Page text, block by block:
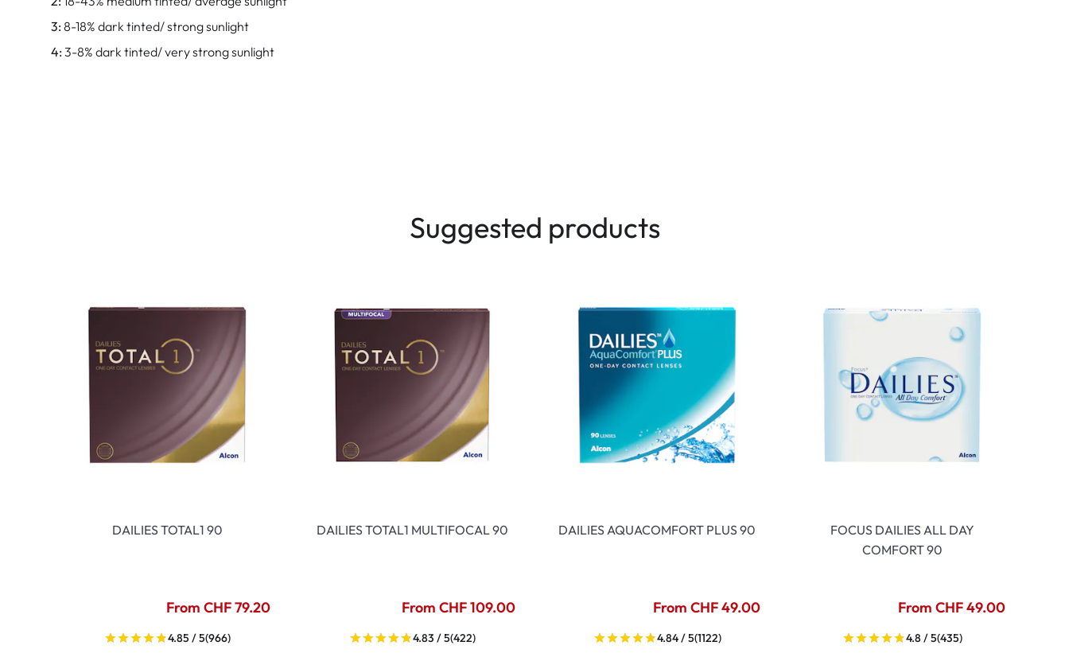
3: 8-18% dark tinted/ strong sunlight
4: 3-8% dark tinted/ very strong sunlight
Suggested products
DAILIES TOTAL1 90
From CHF 79.20
4.85 / 5(966)
DAILIES TOTAL1 MULTIFOCAL 90
From CHF 109.00
4.83 / 5(422)
DAILIES AQUACOMFORT PLUS 90
From CHF 49.00
4.84 / 5(1122)
FOCUS DAILIES ALL DAY
COMFORT 90
From CHF 49.00
4.8 / 5(435)